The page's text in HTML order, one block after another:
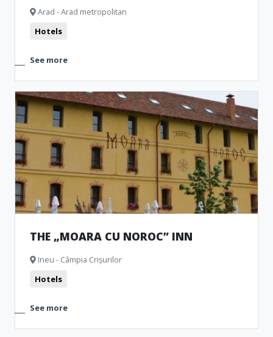
Arad - Arad metropolitan
Hotels
See more
THE „MOARA CU NOROC” INN
Ineu - Câmpia Crișurilor
Hotels
See more